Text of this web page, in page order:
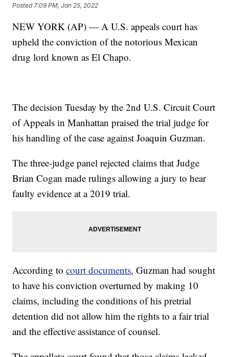
Posted 7:09 PM, Jan 25, 2022
NEW YORK (AP) — A U.S. appeals court has
upheld the conviction of the notorious Mexican
drug lord known as El Chapo.
The decision Tuesday by the 2nd U.S. Circuit Court
of Appeals in Manhattan praised the trial judge for
his handling of the case against Joaquin Guzman.
The three-judge panel rejected claims that Judge
Brian Cogan made rulings allowing a jury to hear
faulty evidence at a 2019 trial.
According tocourt documents, Guzman had sought
to have his conviction overturned by making 10
claims, including the conditions of his pretrial
detention did not allow him the rights to a fair trial
and the effective assistance of counsel.